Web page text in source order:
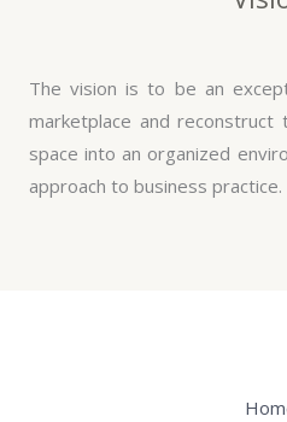
The vision is to be an
marketplace and reconstruct
space into an organized
approach to business practice.